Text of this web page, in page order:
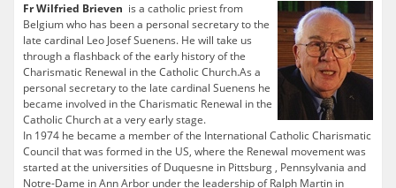
Fr Wilfried Brieven is a catholic priest from
Belgium who has been a personal secretary to the
late cardinal Leo Josef Suenens. He will take us
through a flashback of the early history of the
Charismatic Renewal in the Catholic Church.As a
personal secretary to the late cardinal Suenens he
became involved in the Charismatic Renewal in the
Catholic Church at a very early stage.
In 1974 he became a member of the International Catholic Charismatic
Council that was formed in the US, where the Renewal movement was
started at the universities of Duquesne in Pittsburg , Pennsylvania and
Notre-Dame in Ann Arbor under the leadership of Ralph Martin in